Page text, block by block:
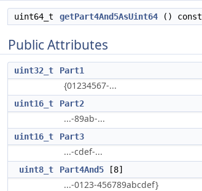
uint64_t getPart4And5AsUint64 () const
Public Attributes
uint32_t Part1
{01234567-...
uint16_t Part2
...-89ab-...
uint16_t Part3
...-cdef-...
uint8_t Part4And5 [8]
...-0123-456789abcdef}